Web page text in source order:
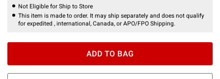
Not Eligible for Ship to Store
This item is made to order. It may ship separately and does not qualify
for expedited , international, Canada, or APO/FPO Shipping.
ADD TO BAG